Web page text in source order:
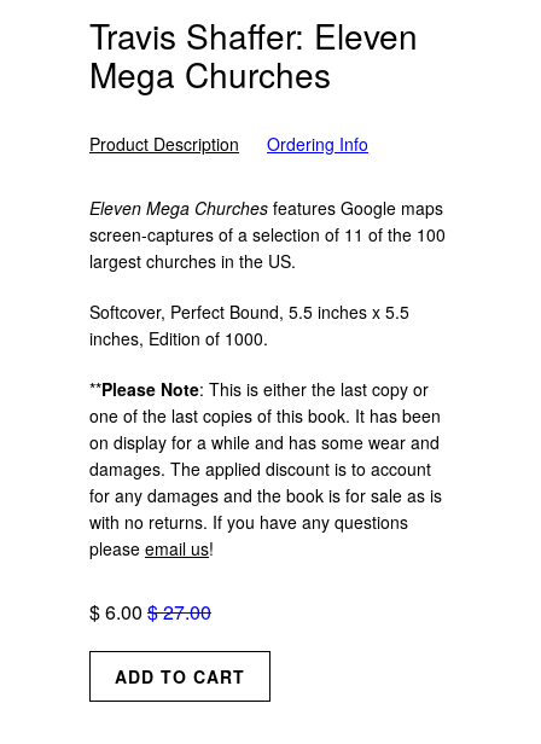
Travis Shaffer: Eleven
Mega Churches
Product Description Ordering Info
Eleven Mega Churches features Google maps
screen-captures of a selection of 11 of the 100
largest churches in the US.
Softcover, Perfect Bound, 5.5 inches x 5.5
inches, Edition of 1000.
**Please Note: This is either the last copy or
one of the last copies of this book. It has been
on display for a while and has some wear and
damages. The applied discount is to account
for any damages and the book is for sale as is
with no returns. If you have any questions
please email us!
$ 6.00 $ 27.00